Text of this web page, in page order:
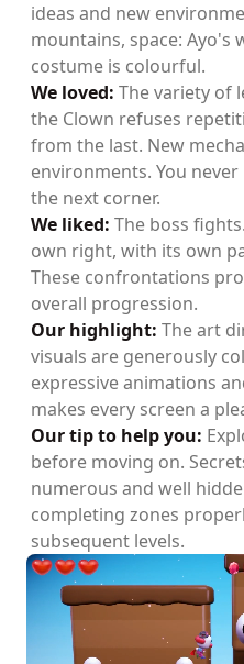
ideas and new
mountains, space: Ayo's
costume is colourful.
We loved: The variety of
the Clown refuses
from the last. New
environments. You
the next corner.
We liked: The boss
own right, with its own
These confrontations
overall progression.
Our highlight: The art
visuals are generously
expressive animations
makes every screen a
Our tip to help you:
before moving on.
numerous and well
completing zones
subsequent levels.